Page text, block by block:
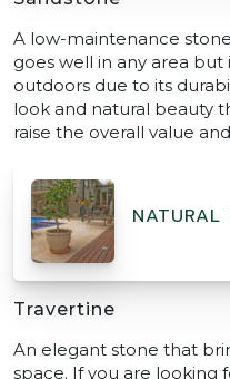
A low-maintenance
goes well in any area
outdoors due to its
look and natural beauty
raise the overall value
NATURAL
Travertine
An elegant stone that
space. If you are looking